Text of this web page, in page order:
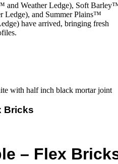
and Weather Ledge), Soft
Ledge), and Summer Plains™
have arrived, bringing fresh
Bricks
– Flex